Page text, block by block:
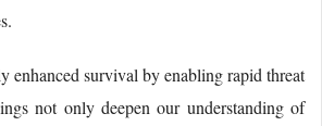
enhanced survival by enabling rapid threat
not only deepen our understanding of